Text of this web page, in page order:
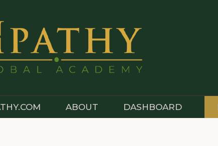
ABOUT DASHBOARD